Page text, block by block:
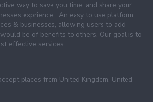
way to save you time, and share your
exprience . An easy to use platform
& businesses, allowing users to add
be of benefits to others. Our goal is to
effective services.
places from United Kingdom, United